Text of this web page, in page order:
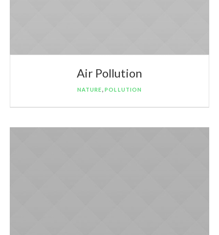
Air Pollution
NATURE ,POLLUTION